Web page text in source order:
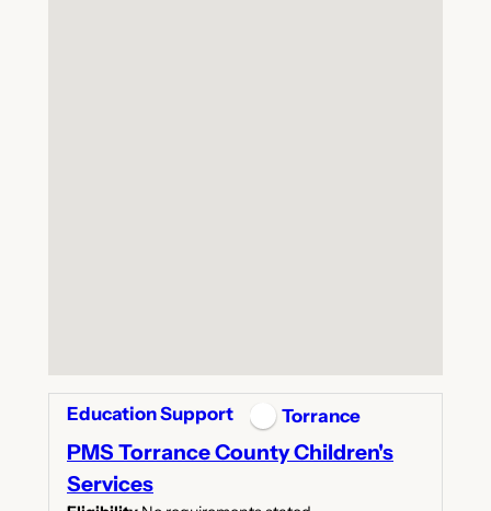
Education Support Torrance
PMS Torrance County Children's
Services